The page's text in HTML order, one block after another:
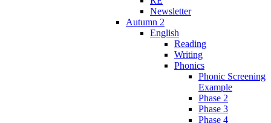
Newsletter
Autumn 2
English
Reading
Writing
Phonics
Phonic Screening
Example
Phase 2
Phase 3
Phase 4